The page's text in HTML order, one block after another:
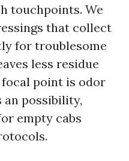
touchpoints. We
that collect
for troublesome
less residue
focal point is odor
an possibility,
empty cabs